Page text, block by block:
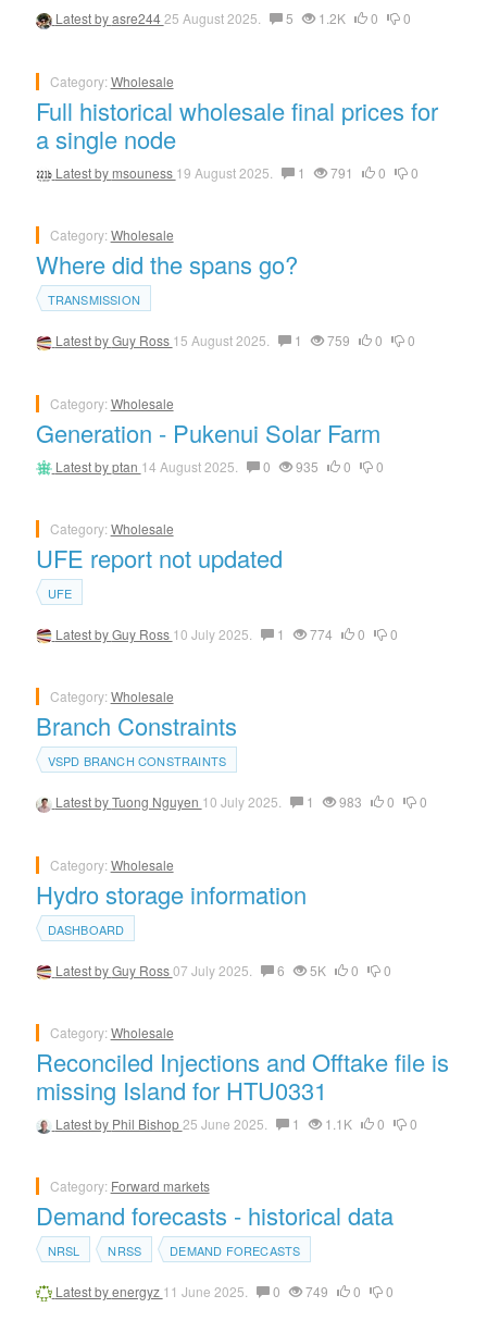
Latest byasre24425 August 2025. 5 1.2K 0 0
Category: Wholesale
Full historical wholesale final prices for
a single node
Latest by msouness 19 August 2025. 1 791 0 0
Category: Wholesale
Where did the spans go?
TRANSMISSION
Latest byGuy Ross 15 August 2025. 1 759 0 0
Category: Wholesale
Generation - Pukenui Solar Farm
Latest byptan 14 August 2025. 0 935 0 0
Category: Wholesale
UFE report not updated
UFE
Latest byGuy Ross 10 July 2025. 1 774 0 0
Category: Wholesale
Branch Constraints
VSPD BRANCH CONSTRAINTS
Latest byTuong Nguyen 10 July 2025. 1 983 0 0
Category: Wholesale
Hydro storage information
DASHBOARD
Latest byGuy Ross07 July 2025. 6 5K 0 0
Category: Wholesale
Reconciled Injections and Offtake file is
missing Island for HTU0331
Latest by Phil Bishop25 June 2025. 1 1.1K 0 0
Category: Forward markets
Demand forecasts - historical data
NRSL NRSS DEMAND FORECASTS
Latest byenergyz 11 June 2025. 0 749 0 0